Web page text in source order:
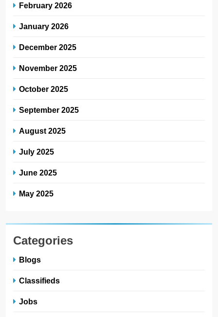
February 2026
January 2026
December 2025
November 2025
October 2025
September 2025
August 2025
July 2025
June 2025
May 2025
Categories
Blogs
Classifieds
Jobs